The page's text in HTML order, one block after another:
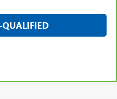
QUALIFIED